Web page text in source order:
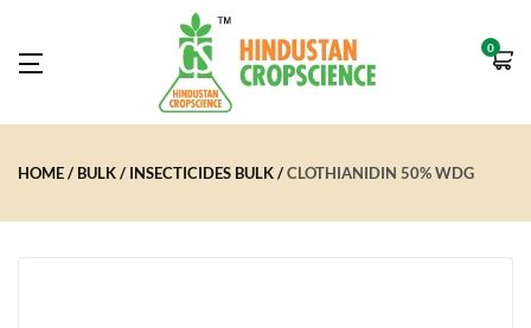
0
HOME BULK INSECTICIDES BULK CLOTHIANIDIN 50% WDG